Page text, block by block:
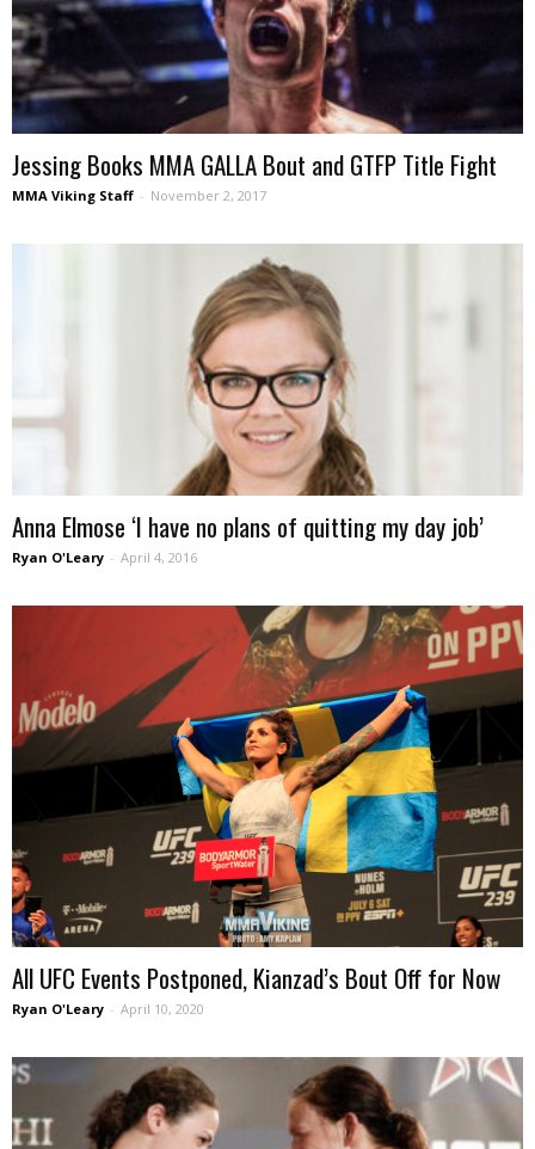
Jessing Books MMA GALLA Bout and GTFP Title Fight
MMA Viking Staff - November 2, 2017
Anna Elmose ‘I have no plans of quitting my day job’
Ryan O'Leary - April 4, 2016
All UFC Events Postponed, Kianzad’s Bout Off for Now
Ryan O'Leary - April 10, 2020